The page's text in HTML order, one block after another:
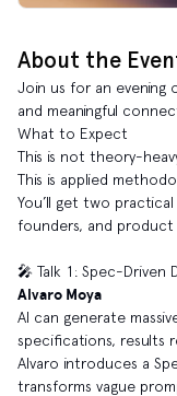
About the
Join us for an evening
and meaningful
What to Expect
This is not theory-
This is applied
You’ll get two
founders, and product
🎤 Talk 1: Spec-Driven
Alvaro Moya
AI can generate
specifications, results
Alvaro introduces a
transforms vague